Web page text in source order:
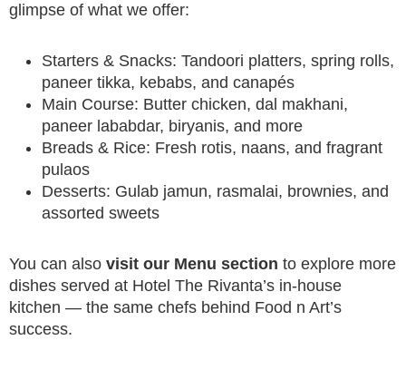
glimpse of what we offer:
Starters & Snacks: Tandoori platters, spring rolls,
paneer tikka, kebabs, and canapés
Main Course: Butter chicken, dal makhani,
paneer lababdar, biryanis, and more
Breads & Rice: Fresh rotis, naans, and fragrant
pulaos
Desserts: Gulab jamun, rasmalai, brownies, and
assorted sweets
You can also visit our Menu section to explore more
dishes served at Hotel The Rivanta’s in-house
kitchen — the same chefs behind Food n Art’s
success.